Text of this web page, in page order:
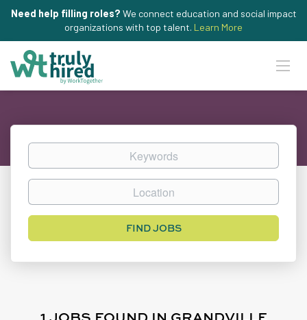
Need help filling roles? We connect education and social impact
organizations with top talent. Learn More
Keywords
Location
Find
FIND JOBS